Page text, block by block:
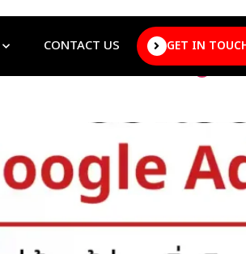
CONTACT US GET IN
Before Starting to